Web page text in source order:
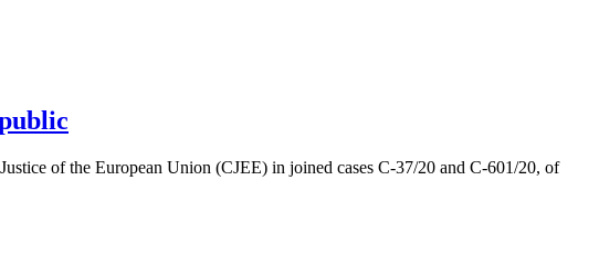
of the European Union (CJEE) in joined cases C-37/20 and C-601/20, of